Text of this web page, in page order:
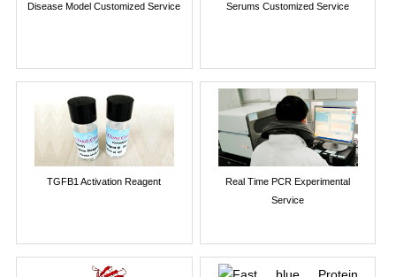
Disease Model Customized Service Serums Customized Service
TGFB1 Activation Reagent
Real Time PCR Experimental
Service